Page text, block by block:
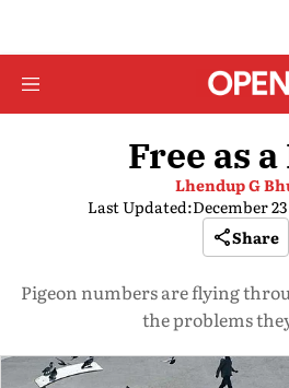
Free as
Lhendup G
Last Updated:December
Share
Pigeon numbers are flying
the problems